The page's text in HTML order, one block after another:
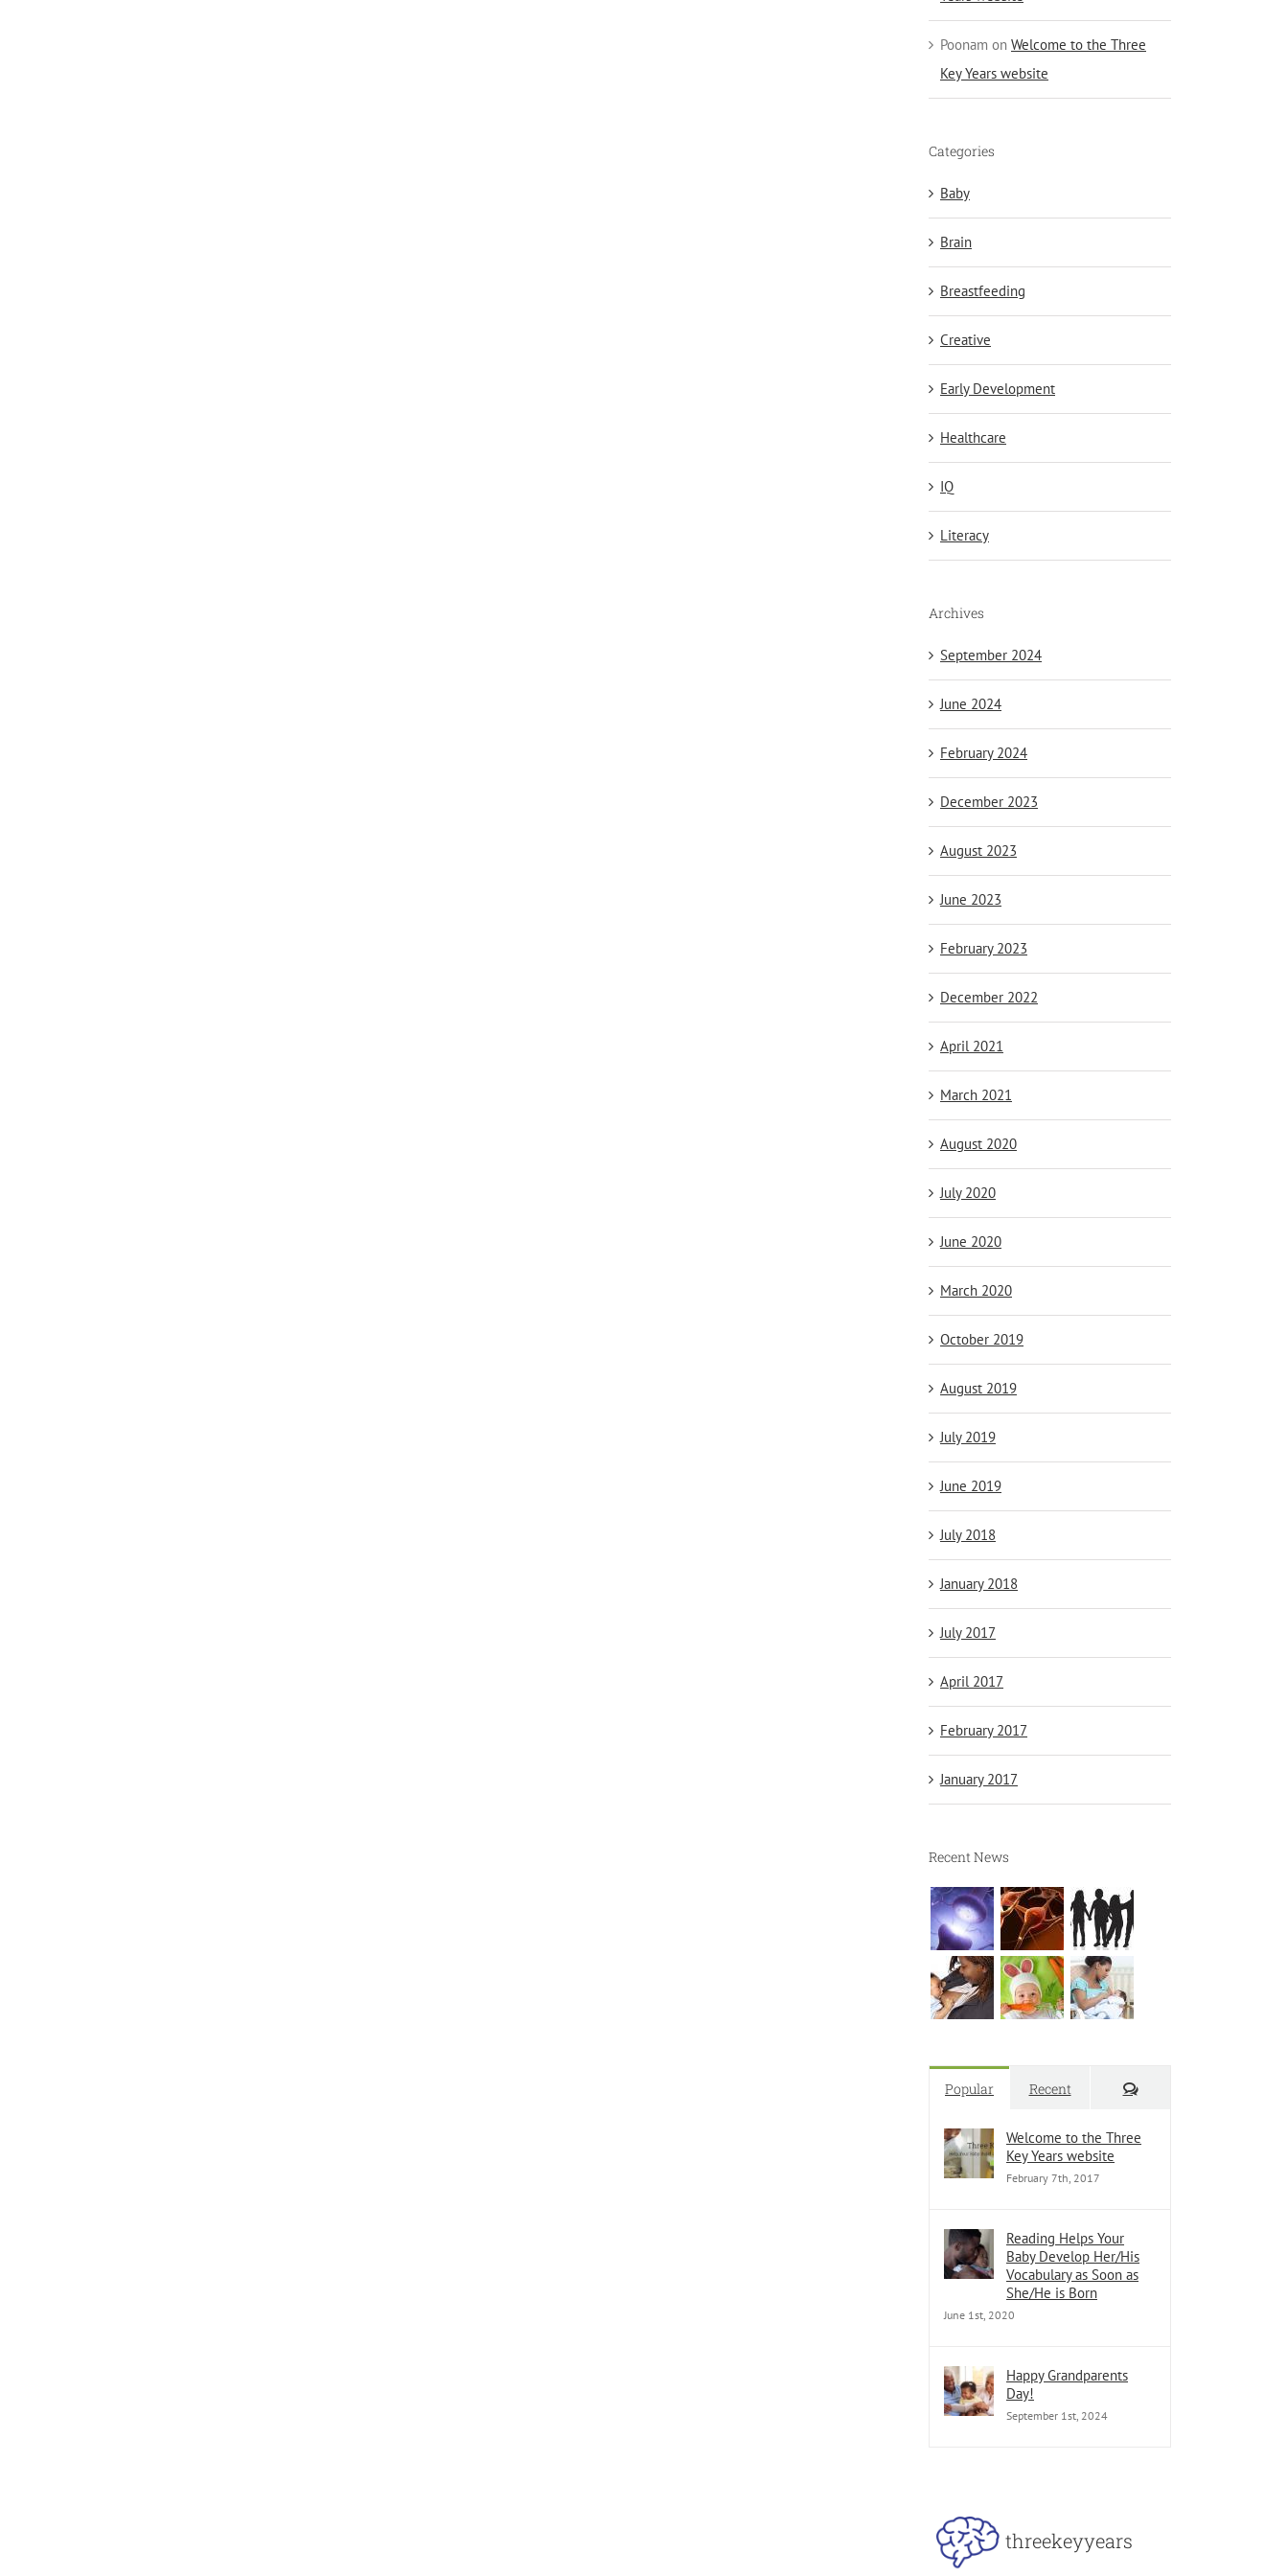
Poonam on Welcome to the Three
Key Years website
Categories
Baby
Brain
Breastfeeding
Creative
Early Development
Healthcare
IQ
Literacy
Archives
September 2024
June 2024
February 2024
December 2023
August 2023
June 2023
February 2023
December 2022
April 2021
March 2021
August 2020
July 2020
June 2020
March 2020
October 2019
August 2019
July 2019
June 2019
July 2018
January 2018
July 2017
April 2017
February 2017
January 2017
Recent News
Popular Recent Comments
Welcome to the Three
Key Years website
February 7th, 2017
Reading Helps Your
Baby Develop Her/His
Vocabulary as Soon as
She/He is Born
June 1st, 2020
Happy Grandparents
Day!
September 1st, 2024
threekeyyears